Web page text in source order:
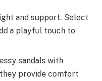
and support. Select
a playful touch to
sandals with
provide comfort